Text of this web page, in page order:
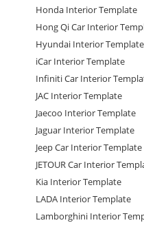
Honda Interior Template
Hong Qi Car Interior
Hyundai Interior Template
iCar Interior Template
Infiniti Car Interior
JAC Interior Template
Jaecoo Interior Template
Jaguar Interior Template
Jeep Car Interior Template
JETOUR Car Interior
Kia Interior Template
LADA Interior Template
Lamborghini Interior